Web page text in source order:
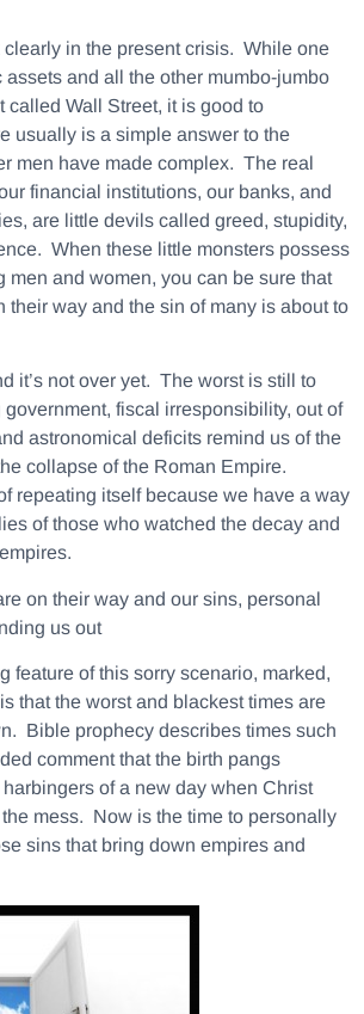
clearly in the present crisis. While one
assets and all the other mumbo-jumbo
called Wall Street, it is good to
usually is a simple answer to the
men have made complex. The real
financial institutions, our banks, and
are little devils called greed, stupidity,
When these little monsters possess
men and women, you can be sure that
their way and the sin of many is about to
it’s not over yet. The worst is still to
fiscal irresponsibility, out of
astronomical deficits remind us of the
collapse of the Roman Empire.
repeating itself because we have a way
of those who watched the decay and
on their way and our sins, personal
us out
feature of this sorry scenario, marked,
that the worst and blackest times are
Bible prophecy describes times such
comment that the birth pangs
harbingers of a new day when Christ
mess. Now is the time to personally
sins that bring down empires and